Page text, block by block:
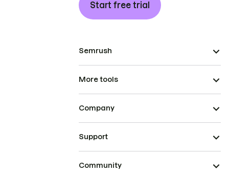
Start free trial
Semrush
More tools
Company
Support
Community